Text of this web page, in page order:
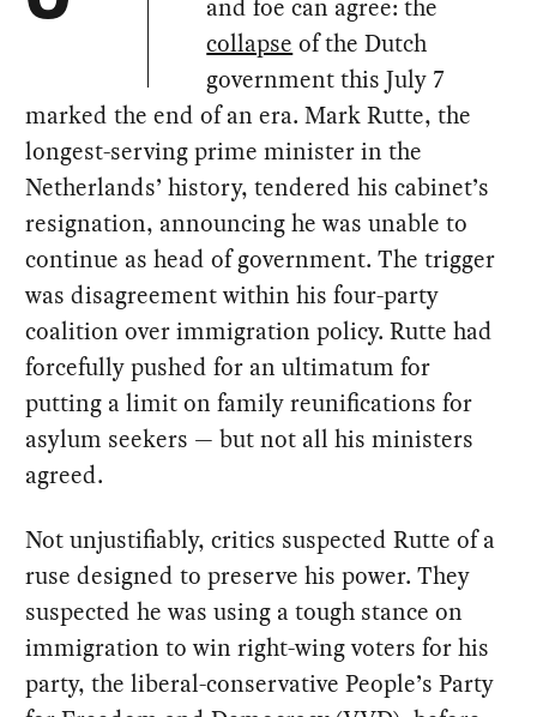
and foe can agree: the
collapse of the Dutch
government this July 7
marked the end of an era. Mark Rutte, the
longest-serving prime minister in the
Netherlands’ history, tendered his cabinet’s
resignation, announcing he was unable to
continue as head of government. The trigger
was disagreement within his four-party
coalition over immigration policy. Rutte had
forcefully pushed for an ultimatum for
putting a limit on family reunifications for
asylum seekers — but not all his ministers
agreed.
Not unjustifiably, critics suspected Rutte of a
ruse designed to preserve his power. They
suspected he was using a tough stance on
immigration to win right-wing voters for his
party, the liberal-conservative People’s Party